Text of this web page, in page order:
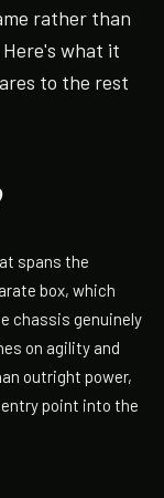
rather than
what it
to the rest
spans the
box, which
chassis genuinely
on agility and
outright power,
point into the